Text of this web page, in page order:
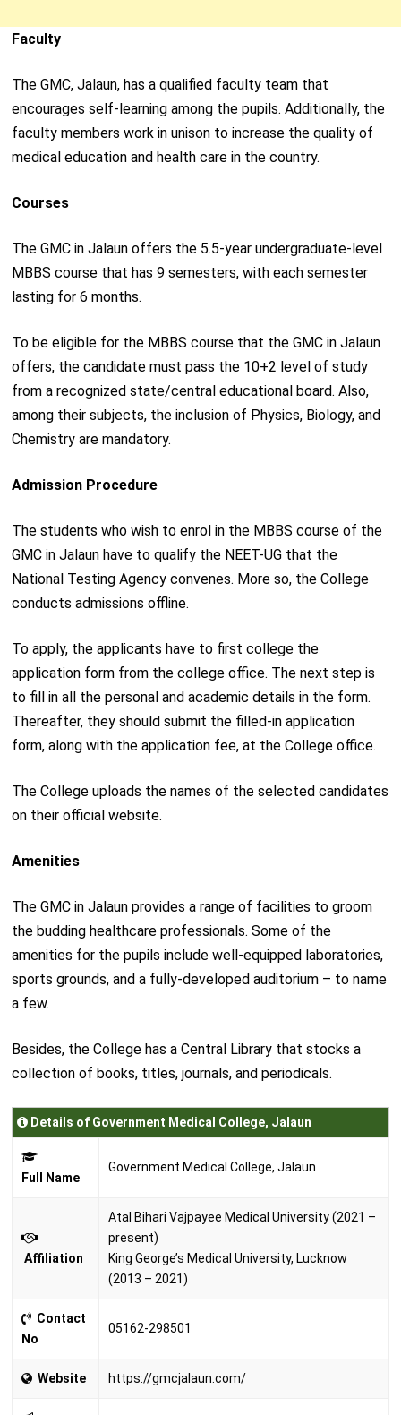
Faculty
The GMC, Jalaun, has a qualified faculty team that
encourages self-learning among the pupils. Additionally, the
faculty members work in unison to increase the quality of
medical education and health care in the country.
Courses
The GMC in Jalaun offers the 5.5-year undergraduate-level
MBBS course that has 9 semesters, with each semester
lasting for 6 months.
To be eligible for the MBBS course that the GMC in Jalaun
offers, the candidate must pass the 10+2 level of study
from a recognized state/central educational board. Also,
among their subjects, the inclusion of Physics, Biology, and
Chemistry are mandatory.
Admission Procedure
The students who wish to enrol in the MBBS course of the
GMC in Jalaun have to qualify the NEET-UG that the
National Testing Agency convenes. More so, the College
conducts admissions offline.
To apply, the applicants have to first college the
application form from the college office. The next step is
to fill in all the personal and academic details in the form.
Thereafter, they should submit the filled-in application
form, along with the application fee, at the College office.
The College uploads the names of the selected candidates
on their official website.
Amenities
The GMC in Jalaun provides a range of facilities to groom
the budding healthcare professionals. Some of the
amenities for the pupils include well-equipped laboratories,
sports grounds, and a fully-developed auditorium – to name
a few.
Besides, the College has a Central Library that stocks a
collection of books, titles, journals, and periodicals.
Details of Government Medical College, Jalaun
Full Name
Government Medical College, Jalaun
Affiliation
Atal Bihari Vajpayee Medical University (2021 –
present)
King George’s Medical University, Lucknow
(2013 – 2021)
Contact
No
05162-298501
Website https://gmcjalaun.com/